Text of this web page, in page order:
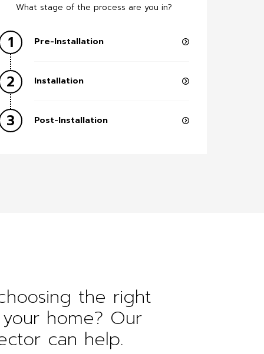
What stage of the process are you in?
1 Pre-Installation
2 Installation
3 Post-Installation
the right
home? Our
can help.